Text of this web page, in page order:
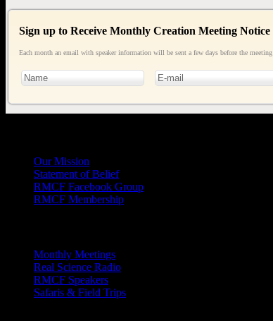
Sign up to Receive Monthly Creation Meeting Notice
Each month an email with speaker information will be sent a few days before the meeting
Our Mission
Statement of Belief
RMCF Facebook Group
RMCF Membership
Monthly Meetings
Real Science Radio
RMCF Speakers
Safaris & Field Trips